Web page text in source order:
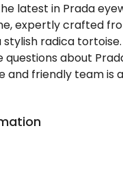
latest in Prada
expertly crafted
stylish radica
questions about
and friendly team is